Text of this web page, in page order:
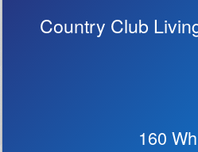
Country Club
160